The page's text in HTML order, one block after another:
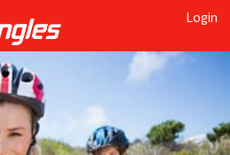
Login